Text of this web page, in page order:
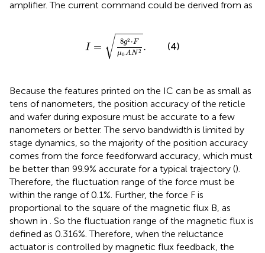
amplifier. The current command could be derived from as
I = √ 8g2 ⋅F
μ0AN 2 .
2⋅Fμ0A
(4)
Because the features printed on the IC can be as small as
tens of nanometers, the position accuracy of the reticle
and wafer during exposure must be accurate to a few
nanometers or better. The servo bandwidth is limited by
stage dynamics, so the majority of the position accuracy
comes from the force feedforward accuracy, which must
be better than 99.9% accurate for a typical trajectory ().
Therefore, the fluctuation range of the force must be
within the range of 0.1%. Further, the force F is
proportional to the square of the magnetic flux B, as
shown in
. So the fluctuation range of the magnetic flux is
defined as 0.316%. Therefore, when the reluctance
actuator is controlled by magnetic flux feedback, the